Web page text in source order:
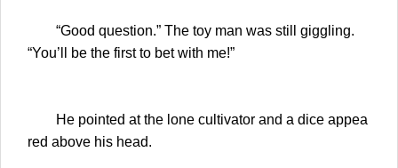
“Good question.” The toy man was still giggling.
“You’ll be the first to bet with me!”
He pointed at the lone cultivator and a dice appea
red above his head.